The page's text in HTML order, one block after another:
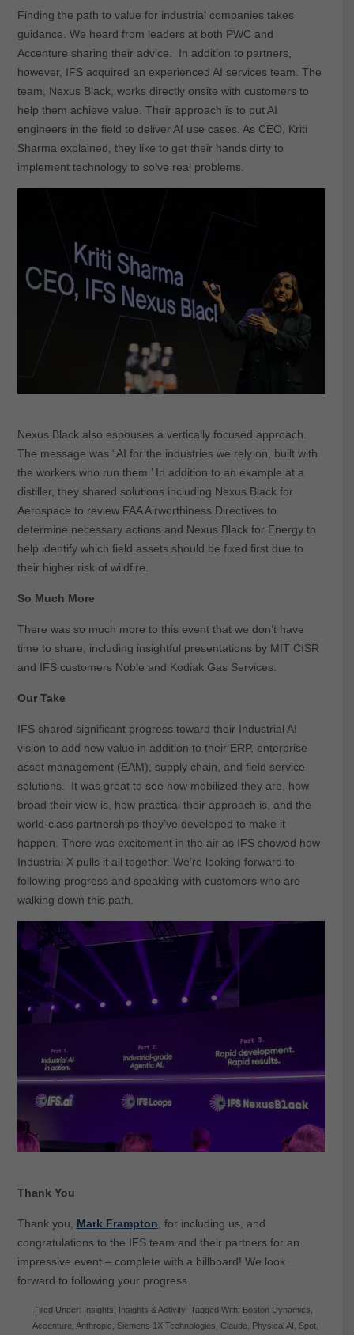
Finding the path to value for industrial companies takes
guidance. We heard from leaders at both PWC and
Accenture sharing their advice. In addition to partners,
however, IFS acquired an experienced AI services team. The
team, Nexus Black, works directly onsite with customers to
help them achieve value. Their approach is to put AI
engineers in the field to deliver AI use cases. As CEO, Kriti
Sharma explained, they like to get their hands dirty to
implement technology to solve real problems.
Nexus Black also espouses a vertically focused approach.
The message was “AI for the industries we rely on, built with
the workers who run them.’ In addition to an example at a
distiller, they shared solutions including Nexus Black for
Aerospace to review FAA Airworthiness Directives to
determine necessary actions and Nexus Black for Energy to
help identify which field assets should be fixed first due to
their higher risk of wildfire.
So Much More
There was so much more to this event that we don’t have
time to share, including insightful presentations by MIT CISR
and IFS customers Noble and Kodiak Gas Services.
Our Take
IFS shared significant progress toward their Industrial AI
vision to add new value in addition to their ERP, enterprise
asset management (EAM), supply chain, and field service
solutions. It was great to see how mobilized they are, how
broad their view is, how practical their approach is, and the
world-class partnerships they’ve developed to make it
happen. There was excitement in the air as IFS showed how
Industrial X pulls it all together. We’re looking forward to
following progress and speaking with customers who are
walking down this path.
Thank You
Thank you, Mark Frampton, for including us, and
congratulations to the IFS team and their partners for an
impressive event – complete with a billboard! We look
forward to following your progress.
Filed Under: Insights, Insights & Activity Tagged With: Boston Dynamics,
Accenture,Anthropic, Siemens 1X Technologies,Claude, Physical AI , Spot,